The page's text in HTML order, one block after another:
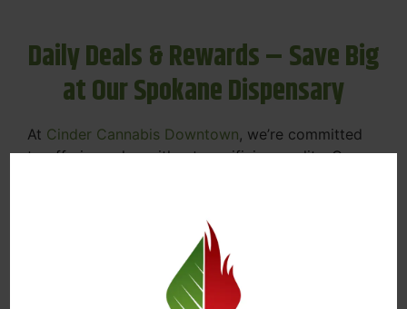
Daily Deals & Rewards – Save Big
at Our Spokane Dispensary
At Cinder Cannabis Downtown, we’re committed
to offering value without sacrificing quality. Our
Discounts on Flower, Vapes, Edibles, and
Loyalty Rewards – Earn Points with Every